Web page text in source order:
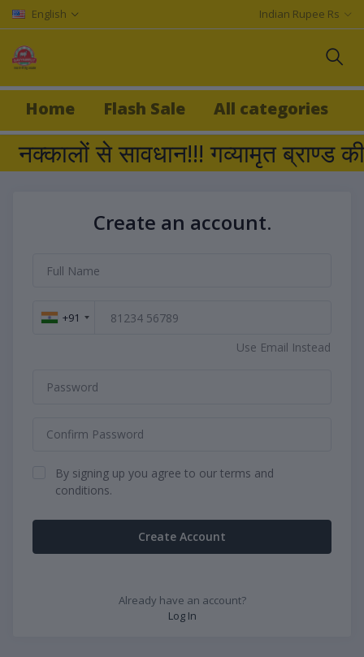
English Indian Rupee Rs
Home Flash Sale All categories
नक्कालों से सावधान!!! गव्यामृत
Create an account.
+91
Use Email Instead
By signing up you agree to our terms and
conditions.
Create Account
Already have an account?
Log In